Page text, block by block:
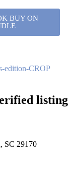
BUY ON
SC 29170